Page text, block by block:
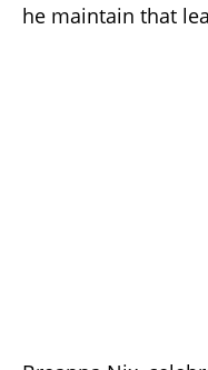
he maintain that